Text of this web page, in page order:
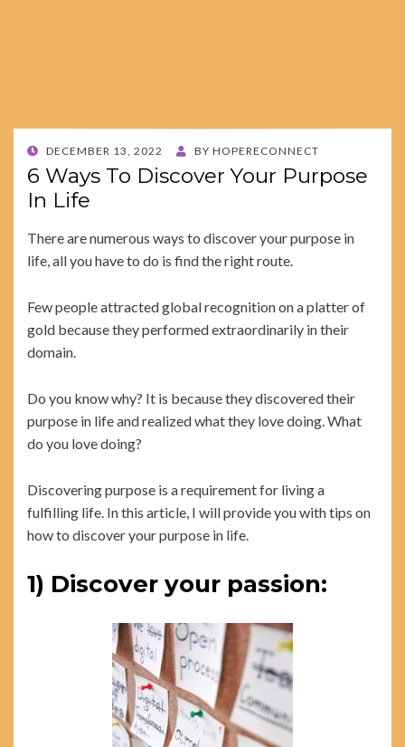
POSTED
ON
DECEMBER 13, 2022 BY HOPERECONNECT
6 Ways To Discover Your Purpose
In Life
There are numerous ways to discover your purpose in
life, all you have to do is find the right route.
Few people attracted global recognition on a platter of
gold because they performed extraordinarily in their
domain.
Do you know why? It is because they discovered their
purpose in life and realized what they love doing. What
do you love doing?
Discovering purpose is a requirement for living a
fulfilling life. In this article, I will provide you with tips on
how to discover your purpose in life.
1) Discover your passion: